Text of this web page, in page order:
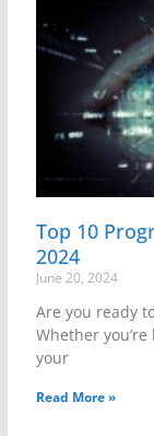
Top 10
2024
June 20, 2024
Are you ready
Whether
your
Read More »